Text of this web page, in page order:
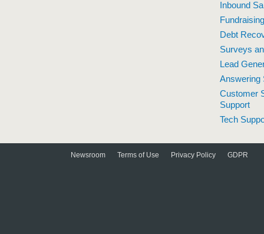
Inbound
Debt
Surveys
Lead
Answering
Customer
Support
Tech
Newsroom Terms of Use Privacy Policy GDPR